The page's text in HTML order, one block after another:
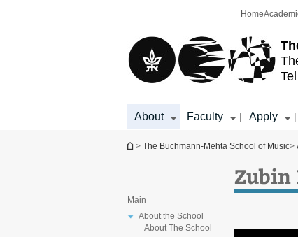
Home
About Faculty | Apply |
You are here
> The Buchmann-Mehta School of Music>
Main
About the School
About The School
Zubin